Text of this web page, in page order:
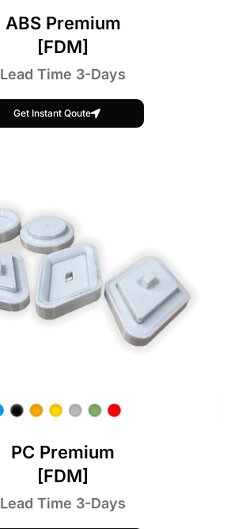
ABS Premium
[FDM]
Lead Time 3-Days
Get Instant Qoute
PC Premium
[FDM]
Lead Time 3-Days